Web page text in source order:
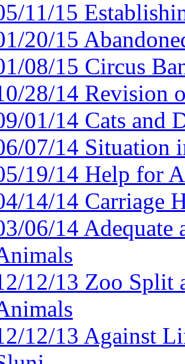
11/15
20/15
08/15 Circus
28/14 Revision
01/14 Cats and
07/14 Situation
19/14 Help for
14/14 Carriage
06/14 Adequate
12/13 Zoo Split
12/13 Against